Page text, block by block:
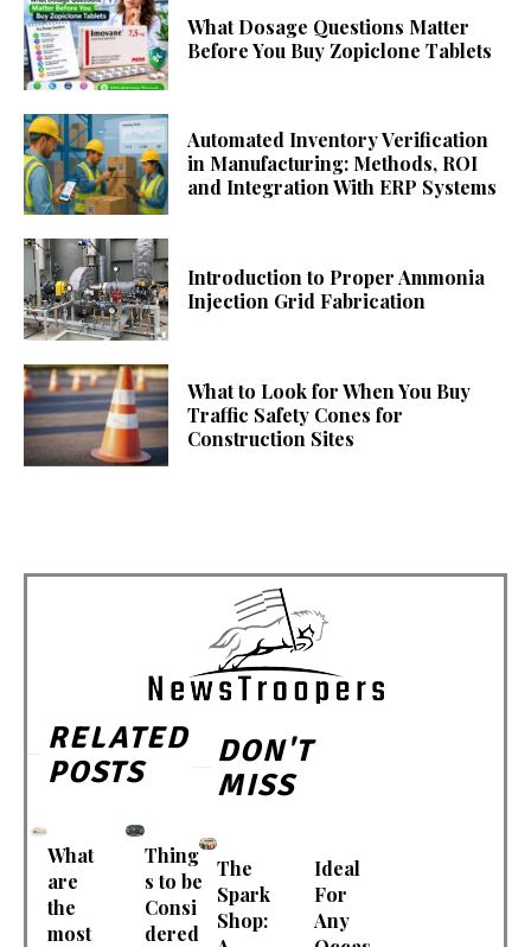
What Dosage Questions Matter
Before You Buy Zopiclone Tablets
Automated Inventory Verification
in Manufacturing: Methods, ROI
and Integration With ERP Systems
Introduction to Proper Ammonia
Injection Grid Fabrication
What to Look for When You Buy
Traffic Safety Cones for
Construction Sites
RELATED
POSTS
What
are
the
most
Thing
s to be
Consi
dered
DON'T
MISS
The
Spark
Shop:
Ideal
For
Any